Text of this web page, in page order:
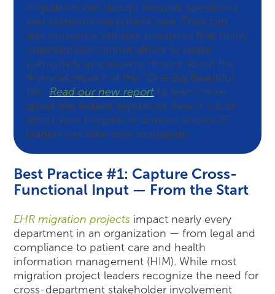
migrations can disrupt hospital operations
and compromise patient care. They can
also consume valuable resources that many
organizations cannot afford to waste,
particularly as concerns mount about the
financial impact of the “One Big Beautiful
Bill.” Read our new reportto learn more
about the federal legislation, how it could
affect your hospital, and three actions IT
leaders can take now to prepare.
Best Practice #1: Capture Cross-
Functional Input — From the Start
EHR migration projects impact nearly every
department in an organization — from legal and
compliance to patient care and health
information management (HIM). While most
migration project leaders recognize the need for
cross-department stakeholder involvement